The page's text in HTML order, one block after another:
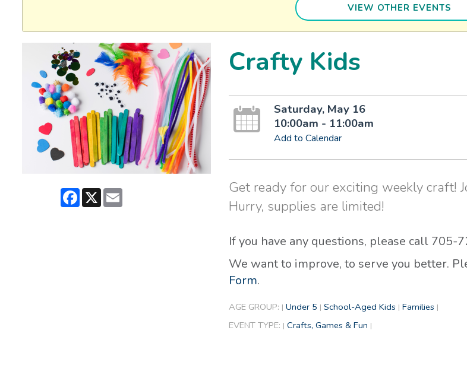
VIEW OTHER EVENTS
Facebook
X Email
Crafty Kids
Saturday, May 16
10:00am - 11:00am
Add to Calendar
Get ready for our exciting weekly craft!
Hurry, supplies are limited!
If you have any questions, please call 705-
We want to improve, to serve you better.
Form.
AGE GROUP: | Under 5 | School-Aged Kids | Families |
EVENT TYPE: | Crafts, Games & Fun |